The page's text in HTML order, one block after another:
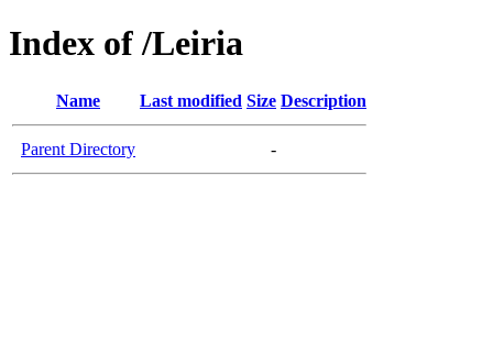
Index of /Leiria
Name Last modified Size Description
Parent Directory -